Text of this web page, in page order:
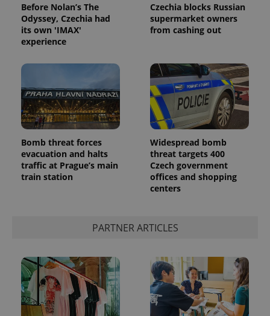
Before Nolan’s The
Odyssey, Czechia had
its own 'IMAX'
experience
Czechia blocks Russian
supermarket owners
from cashing out
Bomb threat forces
evacuation and halts
traffic at Prague’s main
train station
Widespread bomb
threat targets 400
Czech government
offices and shopping
centers
PARTNER ARTICLES